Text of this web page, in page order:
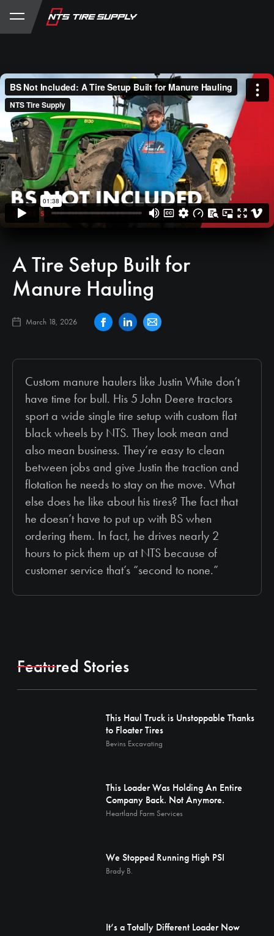
Store Product Support
A Tire Setup Built for
Manure Hauling
March 18, 2026
Custom manure haulers like Justin White don’t
have time for bull. His 5 John Deere tractors
sport a wide single tire setup with custom flat
black wheels by NTS. They look mean and
also mean business. They’re easy to clean
between jobs and give Justin the traction and
flotation he needs to stay on the move. What
else does he like about his tires? The fact that
he doesn’t have to put up with BS when
ordering them. In fact, he drives nearly 2
hours to pick them up at NTS because of
customer service that’s “second to none.”
Featured Stories
This Haul Truck is Unstoppable Thanks
to Floater Tires
Bevins Excavating
This Loader Was Holding An Entire
Company Back. Not Anymore.
Heartland Farm Services
We Stopped Running High PSI
Brady B.
It’s a Totally Different Loader Now